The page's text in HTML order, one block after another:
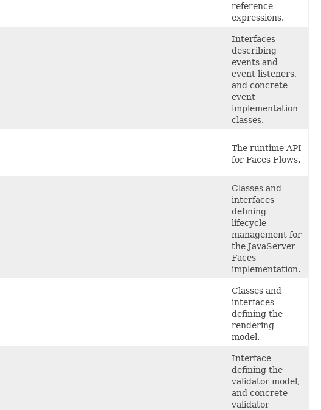
reference
expressions.
Interfaces
describing
events and
event listeners,
and concrete
event
implementation
classes.
The runtime API
for Faces Flows.
Classes and
interfaces
defining
lifecycle
management for
the JavaServer
Faces
implementation.
Classes and
interfaces
defining the
rendering
model.
Interface
defining the
validator model,
and concrete
validator